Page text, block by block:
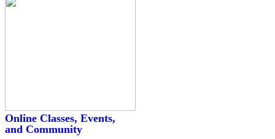
Online Classes, Events,
and Community